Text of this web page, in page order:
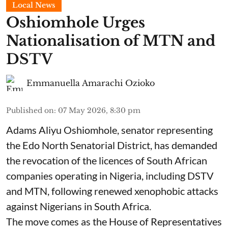
Local News
Oshiomhole Urges
Nationalisation of MTN and
DSTV
Emmanuella Amarachi Ozioko
Published on: 07 May 2026, 8:30 pm
Adams Aliyu Oshiomhole, senator representing
the Edo North Senatorial District, has demanded
the revocation of the licences of South African
companies operating in Nigeria, including DSTV
and MTN, following renewed xenophobic attacks
against Nigerians in South Africa.
The move comes as the House of Representatives